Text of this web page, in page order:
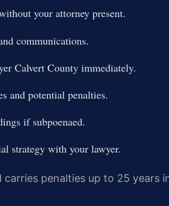
your attorney present.
communications.
Calvert County immediately.
and potential penalties.
if subpoenaed.
strategy with your lawyer.
penalties up to 25 years